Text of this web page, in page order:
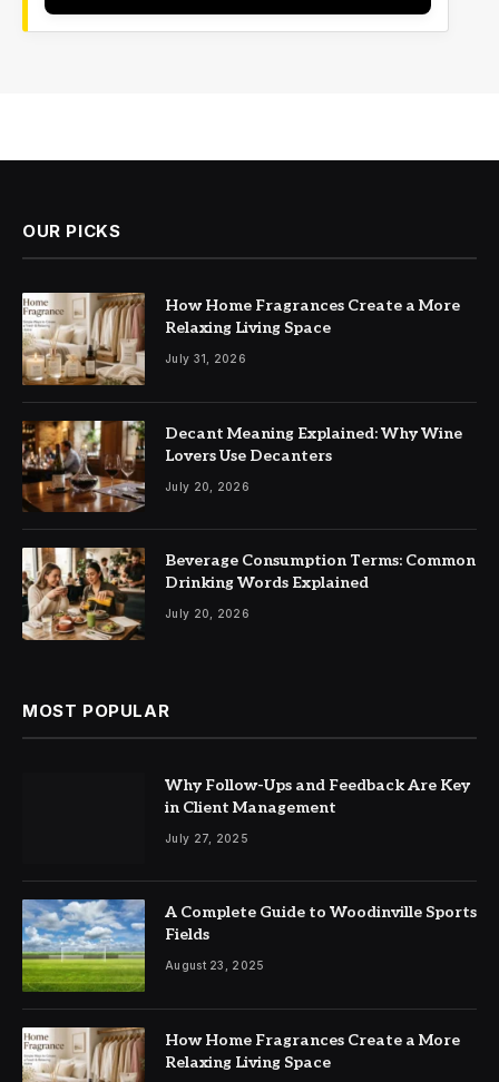
OUR PICKS
How Home Fragrances Create a More
Relaxing Living Space
July 31, 2026
Decant Meaning Explained: Why Wine
Lovers Use Decanters
July 20, 2026
Beverage Consumption Terms: Common
Drinking Words Explained
July 20, 2026
MOST POPULAR
Why Follow-Ups and Feedback Are Key
in Client Management
July 27, 2025
A Complete Guide to Woodinville Sports
Fields
August 23, 2025
How Home Fragrances Create a More
Relaxing Living Space